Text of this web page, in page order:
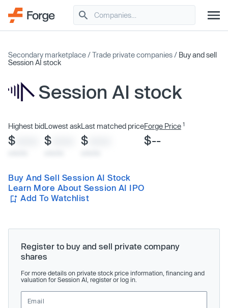
Secondary marketplace /Trade private companies / Buy and sell
Session AI stock
Session AI stock
Highest bid
$
Lowest ask
$
Last matched price
$
Forge Price 1
$--
Buy And Sell Session AI Stock
Learn More About Session AI IPO
Add To Watchlist
Register to buy and sell private company
shares
For more details on private stock price information, financing and
valuation for Session AI, register or log in.